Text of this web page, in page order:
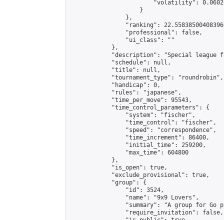
"volatility":
                    }
                },
"ranking":
                "professional": false,
                "ui_class": ""
            },
"description": "Special league
            "schedule": null,
            "title": null,
            "tournament_type": "roundrobin",
            "handicap": 0,
            "rules": "japanese",
            "time_per_move": 95543,
            "time_control_parameters": {
                "system": "fischer",
                "time_control": "fischer",
                "speed": "correspondence",
                "time_increment": 86400,
                "initial_time": 259200,
                "max_time": 604800
            },
            "is_open": true,
            "exclude_provisional": true,
            "group": {
                "id": 3524,
                "name": "9x9 Lovers",
"summary": "A group for Go
                "require_invitation": false,